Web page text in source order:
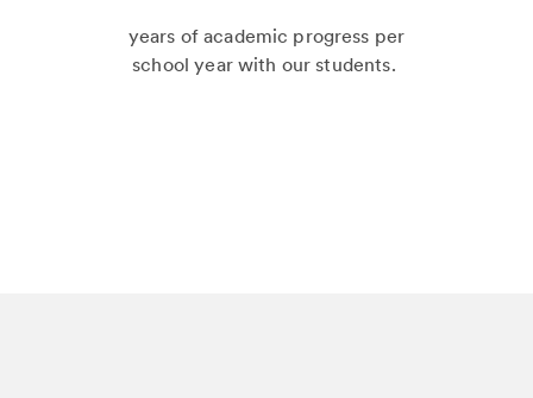
years of academic progress per
school year with our students.